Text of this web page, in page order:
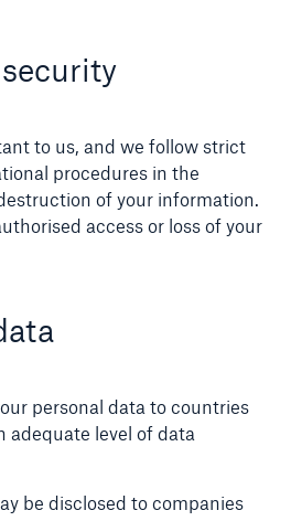
to us, and we follow strict
procedures in the
of your information.
access or loss of your
personal data to countries
adequate level of data
be disclosed to companies